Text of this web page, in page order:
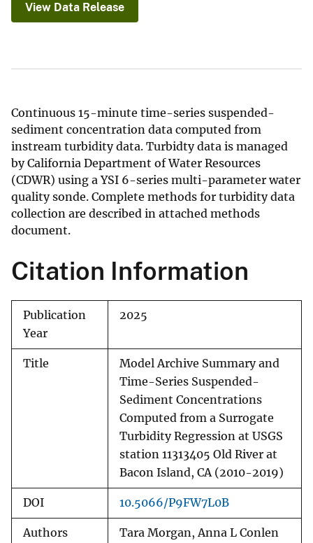
View Data Release
Continuous 15-minute time-series suspended-
sediment concentration data computed from
instream turbidity data. Turbidty data is managed
by California Department of Water Resources
(CDWR) using a YSI 6-series multi-parameter water
quality sonde. Complete methods for turbidity data
collection are described in attached methods
document.
Citation Information
Publication
Year
2025
Title
Model Archive Summary and
Time-Series Suspended-
Sediment Concentrations
Computed from a Surrogate
Turbidity Regression at USGS
station 11313405 Old River at
Bacon Island, CA (2010-2019)
DOI 10.5066/P9FW7L0B
Authors Tara Morgan, Anna L Conlen